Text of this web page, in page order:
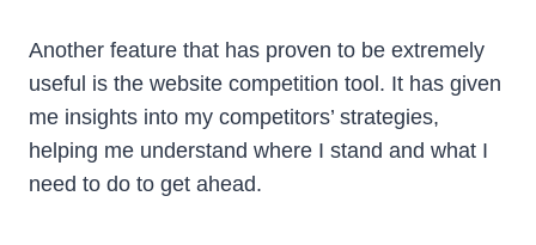
Another feature that has proven to be extremely
useful is the website competition tool. It has given
me insights into my competitors’ strategies,
helping me understand where I stand and what I
need to do to get ahead.